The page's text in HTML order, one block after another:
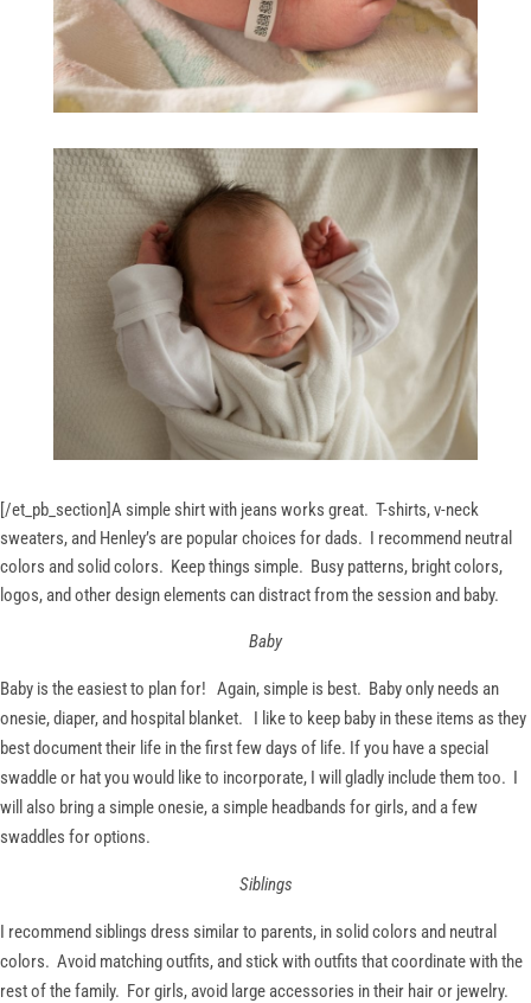
[/et_pb_section]A simple shirt with jeans works great. T-shirts, v-neck
sweaters, and Henley’s are popular choices for dads. I recommend neutral
colors and solid colors. Keep things simple. Busy patterns, bright colors,
logos, and other design elements can distract from the session and baby.
Baby
Baby is the easiest to plan for! Again, simple is best. Baby only needs an
onesie, diaper, and hospital blanket. I like to keep baby in these items as they
best document their life in the first few days of life. If you have a special
swaddle or hat you would like to incorporate, I will gladly include them too. I
will also bring a simple onesie, a simple headbands for girls, and a few
swaddles for options.
Siblings
I recommend siblings dress similar to parents, in solid colors and neutral
colors. Avoid matching outfits, and stick with outfits that coordinate with the
rest of the family. For girls, avoid large accessories in their hair or jewelry.